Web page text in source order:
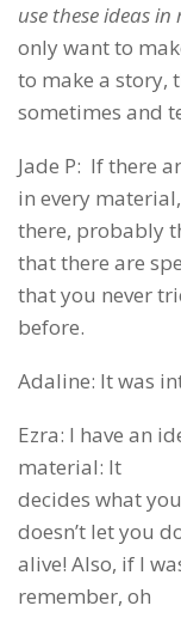
use these ideas
only want to
to make a story,
sometimes and
Jade P: If there
in every
there, probably
that there are
that you never
before.
Adaline: It was
Ezra: I have an
material: It
decides what
doesn’t let you
alive! Also, if I
remember, oh